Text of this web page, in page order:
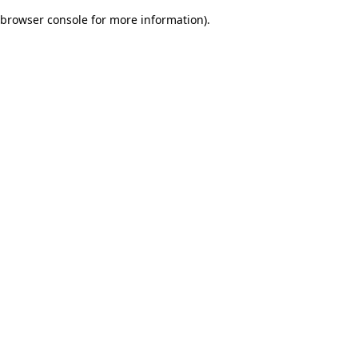
browser console for more information).